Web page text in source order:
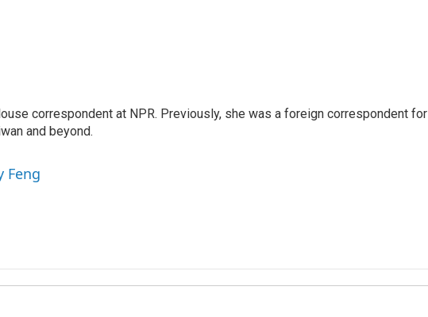
correspondent at NPR. Previously, she was a foreign correspondent for
and beyond.
Feng